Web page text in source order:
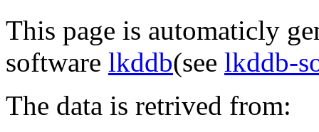
This page is automaticly
software lkddb(see lkddb-
The data is retrived from: